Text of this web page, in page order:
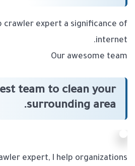
crawler expert a significance of
internet.
Our awesome team
team to clean your
surrounding area.
expert, I help organizations